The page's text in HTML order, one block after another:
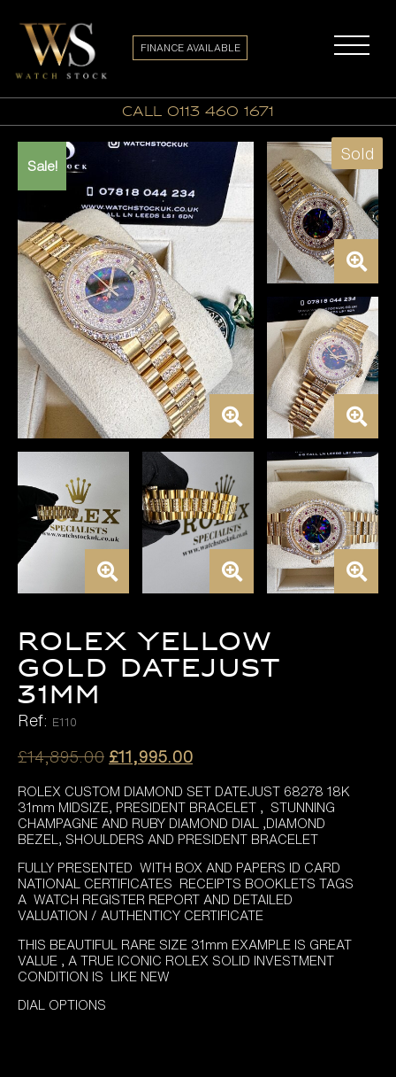
call 0113 460 1671
FINANCE AVAILABLE
Sale!
Sold
ROLEX YELLOW
GOLD DATEJUST
31MM
Ref: E110
£14,895.00 Original
was:
£14,895.00.
£11,995.00Current
is:
£11,995.00.
ROLEX CUSTOM DIAMOND SET DATEJUST 68278 18K
31mm MIDSIZE, PRESIDENT BRACELET , STUNNING
CHAMPAGNE AND RUBY DIAMOND DIAL ,DIAMOND
BEZEL, SHOULDERS AND PRESIDENT BRACELET
FULLY PRESENTED WITH BOX AND PAPERS ID CARD
NATIONAL CERTIFICATES RECEIPTS BOOKLETS TAGS
A WATCH REGISTER REPORT AND DETAILED
VALUATION / AUTHENTICY CERTIFICATE
THIS BEAUTIFUL RARE SIZE 31mm EXAMPLE IS GREAT
VALUE , A TRUE ICONIC ROLEX SOLID INVESTMENT
CONDITION IS LIKE NEW
DIAL OPTIONS